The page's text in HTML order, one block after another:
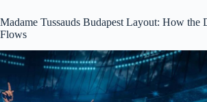
Madame Tussauds Budapest Layout: How the
Flows